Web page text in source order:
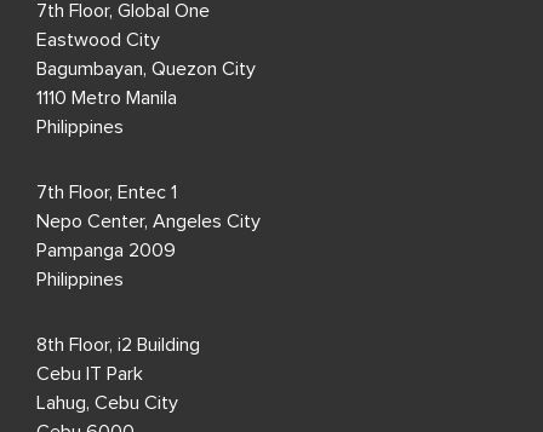
7th Floor, Global One
Eastwood City
Bagumbayan, Quezon City
1110 Metro Manila
Philippines
7th Floor, Entec 1
Nepo Center, Angeles City
Pampanga 2009
Philippines
8th Floor, i2 Building
Cebu IT Park
Lahug, Cebu City